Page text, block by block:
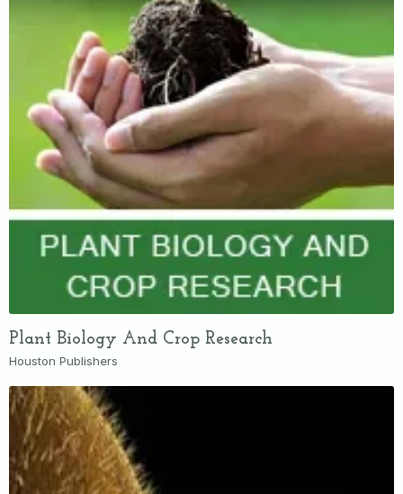
Plant Biology And Crop Research
Houston Publishers